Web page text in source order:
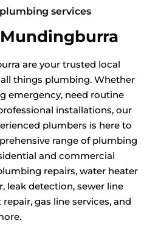
services
are your trusted local
things plumbing. Whether
emergency, need routine
installations, our
plumbers is here to
range of plumbing
and commercial
repairs, water heater
leak detection, sewer line
gas line services, and